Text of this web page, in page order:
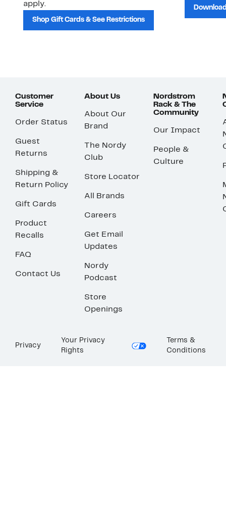
apply.
Shop Gift Cards & See Restrictions
Customer
Service
Order Status
Guest
Returns
Shipping &
Return Policy
Gift Cards
Product
Recalls
FAQ
Contact Us
About Us
About Our
Brand
The Nordy
Club
Store Locator
All Brands
Careers
Get Email
Updates
Nordy
Podcast
Store
Openings
Nordstrom
Rack & The
Community
Our Impact
People &
Culture
Privacy
Your Privacy
Rights
Terms &
Conditions